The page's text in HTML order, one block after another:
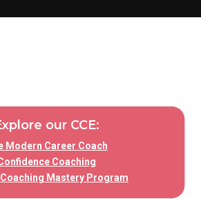
our CCE:
Modern Career Coach
Coaching
Mastery Program